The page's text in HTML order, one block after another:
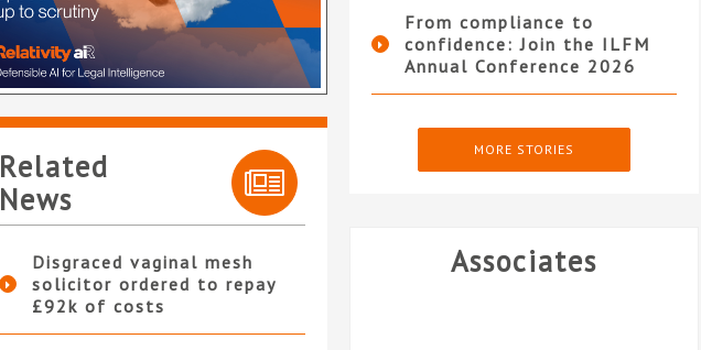
Related
News
Disgraced vaginal mesh
solicitor ordered to repay
£92k of costs
From compliance to
confidence: Join the ILFM
Annual Conference 2026
MORE STORIES
Associates